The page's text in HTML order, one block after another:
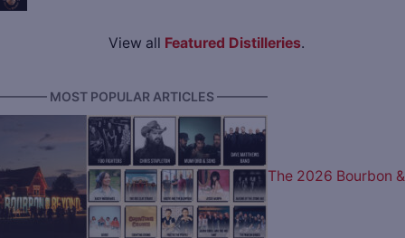
View all Featured Distilleries.
MOST POPULAR ARTICLES ————
The 2026 Bourbon &